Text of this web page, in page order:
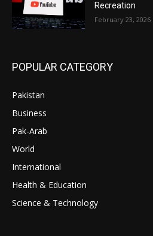
Recreation
February 23, 2026
POPULAR CATEGORY
Pakistan
Business
Pak-Arab
World
International
Health & Education
Science & Technology